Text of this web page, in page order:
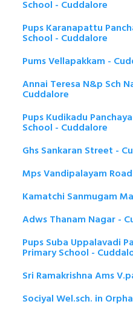
School - Cuddalore
Pups Karanapattu
School - Cuddalore
Pums Vellapakkam -
Annai Teresa N&p Sch
Cuddalore
Pups Kudikadu
School - Cuddalore
Ghs Sankaran Street -
Mps Vandipalayam
Kamatchi Sanmugam
Adws Thanam Nagar -
Pups Suba Uppalavadi
Primary School -
Sri Ramakrishna Ams
Sociyal Wel.sch. in